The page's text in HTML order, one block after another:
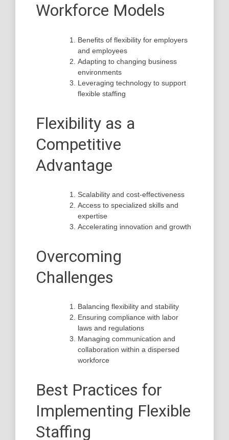
Workforce Models
Benefits of flexibility for employers
and employees
Adapting to changing business
environments
Leveraging technology to support
flexible staffing
Flexibility as a
Competitive
Advantage
Scalability and cost-effectiveness
Access to specialized skills and
expertise
Accelerating innovation and growth
Overcoming
Challenges
Balancing flexibility and stability
Ensuring compliance with labor
laws and regulations
Managing communication and
collaboration within a dispersed
workforce
Best Practices for
Implementing Flexible
Staffing